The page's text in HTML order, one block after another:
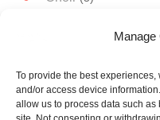
Manage
To provide the best
and/or access device
allow us to process data such
Concert works (51)